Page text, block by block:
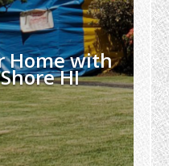
Home with
HI